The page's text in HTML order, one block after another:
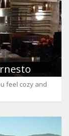
feel cozy and